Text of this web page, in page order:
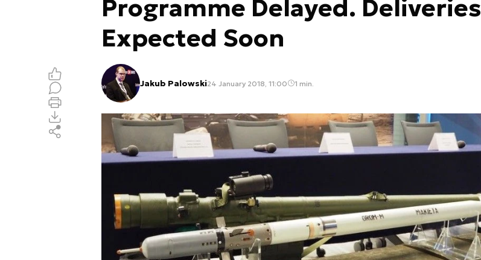
Programme Delayed. Deliveries
Expected Soon
Jakub Palowski24 January 2018, 11:00 1 min.